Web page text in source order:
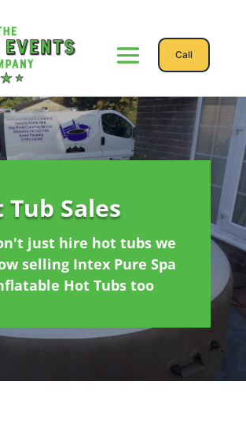
Call
Tub Sales
just hire hot tubs we
selling Intex Pure Spa
Hot Tubs too